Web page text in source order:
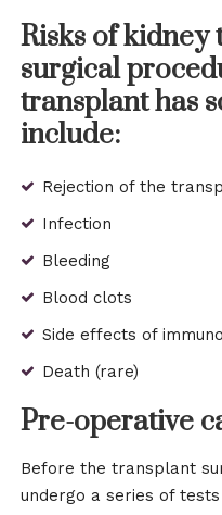
Risks of
surgical
transplant has
include:
Rejection of the
Infection
Bleeding
Blood clots
Side effects of
Death (rare)
Pre-operative
Before the transplant
undergo a series of